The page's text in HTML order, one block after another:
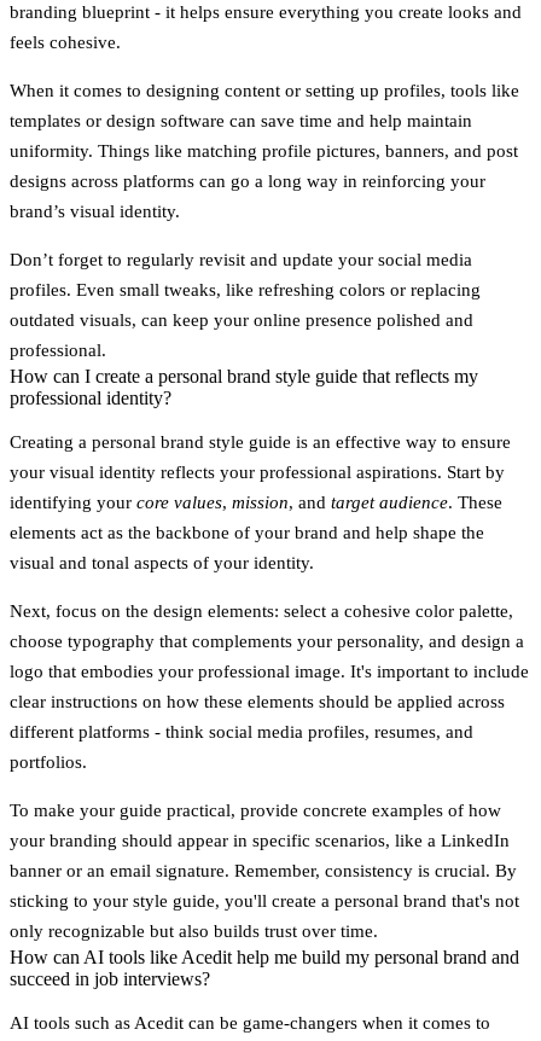
branding blueprint - it helps ensure everything you create looks and
feels cohesive.
When it comes to designing content or setting up profiles, tools like
templates or design software can save time and help maintain
uniformity. Things like matching profile pictures, banners, and post
designs across platforms can go a long way in reinforcing your
brand’s visual identity.
Don’t forget to regularly revisit and update your social media
profiles. Even small tweaks, like refreshing colors or replacing
outdated visuals, can keep your online presence polished and
professional.
How can I create a personal brand style guide that reflects my
professional identity?
Creating a personal brand style guide is an effective way to ensure
your visual identity reflects your professional aspirations. Start by
identifying your core values, mission, and target audience. These
elements act as the backbone of your brand and help shape the
visual and tonal aspects of your identity.
Next, focus on the design elements: select a cohesive color palette,
choose typography that complements your personality, and design a
logo that embodies your professional image. It's important to include
clear instructions on how these elements should be applied across
different platforms - think social media profiles, resumes, and
portfolios.
To make your guide practical, provide concrete examples of how
your branding should appear in specific scenarios, like a LinkedIn
banner or an email signature. Remember, consistency is crucial. By
sticking to your style guide, you'll create a personal brand that's not
only recognizable but also builds trust over time.
How can AI tools like Acedit help me build my personal brand and
succeed in job interviews?
AI tools such as Acedit can be game-changers when it comes to